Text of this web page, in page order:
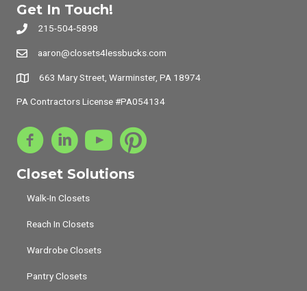
Get In Touch!
215-504-5898
aaron@closets4lessbucks.com
663 Mary Street, Warminster, PA 18974
PA Contractors License #PA054134
Closet Solutions
Walk-In Closets
Reach In Closets
Wardrobe Closets
Pantry Closets